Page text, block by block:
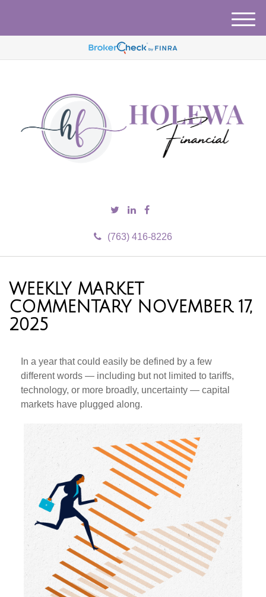
(763) 416-8226
M
e
WEEKLY MARKET
COMMENTARY NOVEMBER 17,
2025
In a year that could easily be defined by a few
different words — including but not limited to tariffs,
technology, or more broadly, uncertainty — capital
markets have plugged along.